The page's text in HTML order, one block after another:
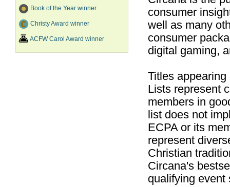
Book of the Year winner
Christy Award winner
ACFW Carol Award winner
consumer
well as many
consumer
digital gaming,
Titles
Lists represent
members in
list does not
ECPA or its
represent
Christian
Circana's
qualifying event